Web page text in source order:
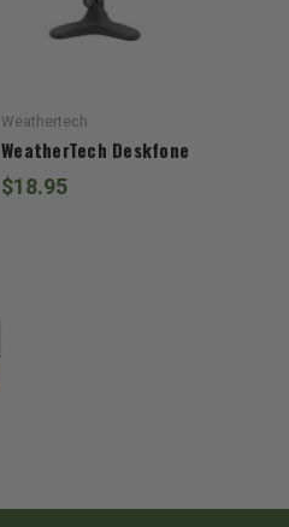
Weathertech
WeatherTech Deskfone
$18.95